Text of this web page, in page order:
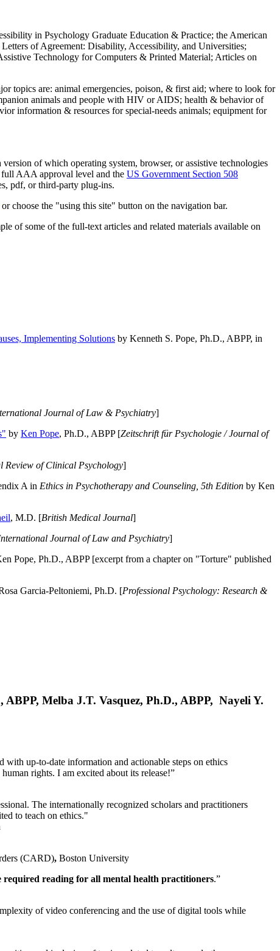
in Psychology Graduate Education & Practice; the American
of Agreement: Disability, Accessibility, and Universities;
Technology for Computers & Printed Material; Articles on
topics are: animal emergencies, poison, & first aid; where to look for
animals and people with HIV or AIDS; health & behavior of
information & resources for special-needs animals; equipment for
of which operating system, browser, or assistive technologies
AAA approval level and the US Government Section 508
pdf, or third-party plug-ins.
or choose the "using this site" button on the navigation bar.
of some of the full-text articles and related materials available on
Implementing Solutions by Kenneth S. Pope, Ph.D., ABPP, in
Journal of Law & Psychiatry]
by Ken Pope, Ph.D., ABPP [Zeitschrift für Psychologie / Journal of
Review of Clinical Psychology]
A in Ethics in Psychotherapy and Counseling, 5th Edition by Ken
, M.D. [British Medical Journal]
Journal of Law and Psychiatry]
Pope, Ph.D., ABPP [excerpt from a chapter on "Torture" published
Garcia-Peltoniemi, Ph.D. [Professional Psychology: Research &
Melba J.T. Vasquez, Ph.D., ABPP, Nayeli Y.
up-to-date information and actionable steps on ethics
rights. I am excited about its release!”
The internationally recognized scholars and practitioners
to teach on ethics."
(CARD), Boston University
required reading for all mental health practitioners.”
of video conferencing and the use of digital tools while